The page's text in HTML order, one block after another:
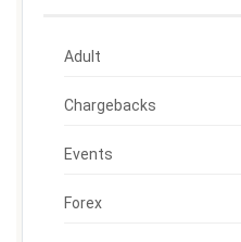
Adult
Chargebacks
Events
Forex